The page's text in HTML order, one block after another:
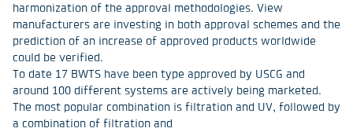
harmonization of the approval methodologies. View
manufacturers are investing in both approval schemes and the
prediction of an increase of approved products worldwide
could be verified.
To date 17 BWTS have been type approved by USCG and
around 100 different systems are actively being marketed.
The most popular combination is filtration and UV, followed by
a combination of filtration and